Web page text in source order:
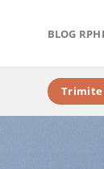
BLOG
Trimite